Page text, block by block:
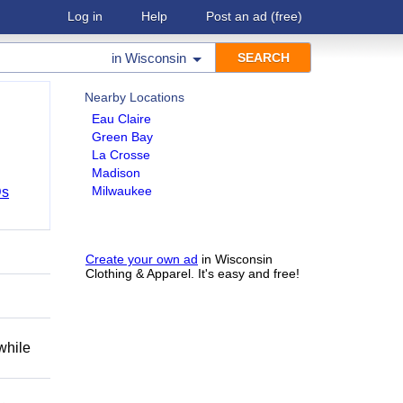
Log in Help Post an ad (free)
in Wisconsin
Nearby Locations
Eau Claire
Green Bay
La Crosse
Madison
Milwaukee
Create your own ad in Wisconsin
Clothing & Apparel. It's easy and free!